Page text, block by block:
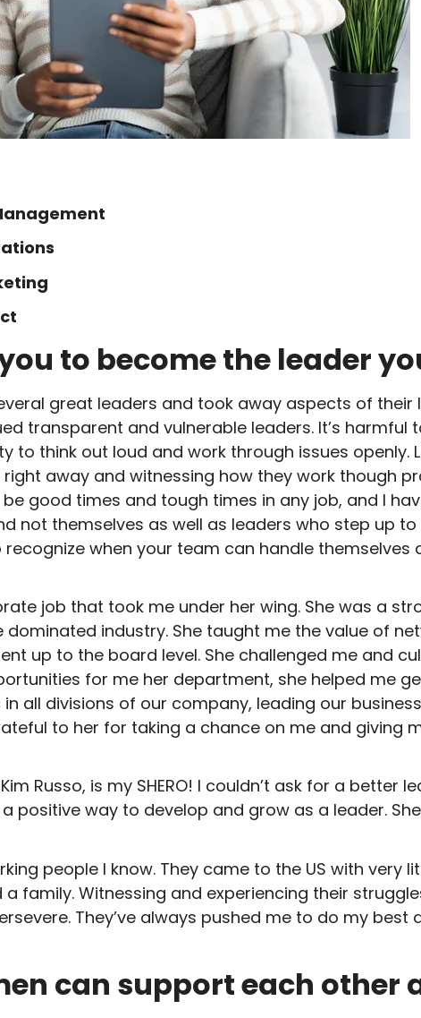
to become the leader
great leaders and took away aspects of their
transparent and vulnerable leaders. It’s harmful
think out loud and work through issues openly.
away and witnessing how they work though
good times and tough times in any job, and I
not themselves as well as leaders who step up
when your team can handle themselves
job that took me under her wing. She was a
industry. She taught me the value of
up to the board level. She challenged me and
for me her department, she helped me
all divisions of our company, leading our
to her for taking a chance on me and giving
Russo, is my SHERO! I couldn’t ask for a better
positive way to develop and grow as a leader.
people I know. They came to the US with very
family. Witnessing and experiencing their
They’ve always pushed me to do my best
can support each other